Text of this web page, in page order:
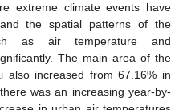
extreme climate events have
the spatial patterns of the
as air temperature and
The main area of the
also increased from 67.16% in
was an increasing year-by-